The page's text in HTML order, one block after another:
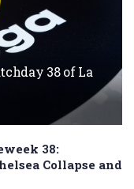
38 of La
38:
Collapse and